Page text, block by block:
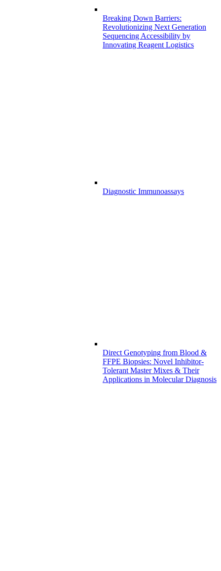
Breaking Down Barriers:
Revolutionizing Next Generation
Sequencing Accessibility by
Innovating Reagent Logistics
Diagnostic Immunoassays
Direct Genotyping from Blood &
FFPE Biopsies: Novel Inhibitor-
Tolerant Master Mixes & Their
Applications in Molecular Diagnosis